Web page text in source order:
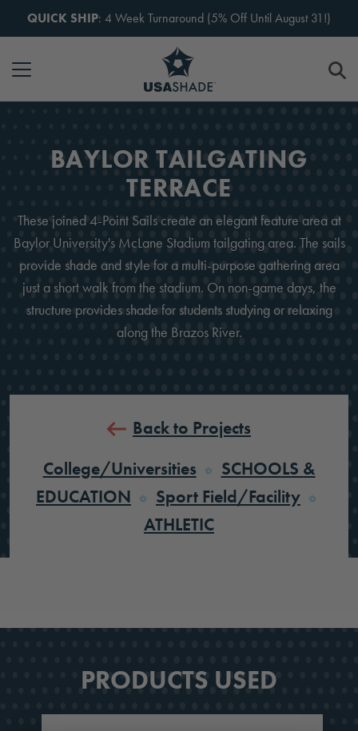
QUICK SHIP: 4 Week Turnaround (5% Off Until August 31!)
BAYLOR TAILGATING
TERRACE
These joined 4-Point Sails create an elegant feature area at
Baylor University's McLane Stadium tailgating area. The sails
provide shade and style for a multi-purpose gathering area
just a short walk from the stadium. On non-game days, the
structure provides shade for students studying or relaxing
along the Brazos River.
Back to Projects
College/Universities
SCHOOLS &
EDUCATION
Sport Field/Facility
ATHLETIC
PRODUCTS USED